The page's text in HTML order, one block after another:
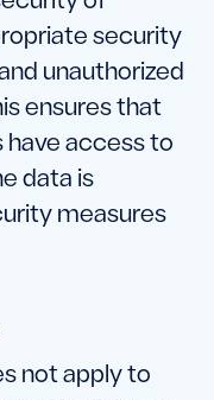
security
unauthorized
ensures that
have access to
data is
measures
not apply to